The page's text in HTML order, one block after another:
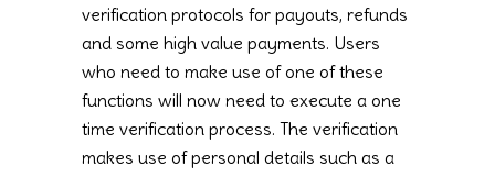
verification protocols for payouts, refunds
and some high value payments. Users
who need to make use of one of these
functions will now need to execute a one
time verification process. The verification
makes use of personal details such as a